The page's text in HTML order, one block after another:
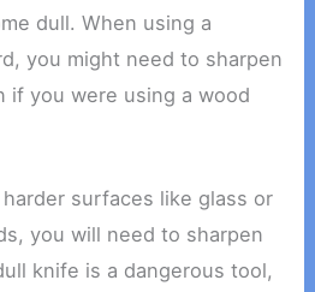
dull. When using a
you might need to sharpen
if you were using a wood
surfaces like glass or
you will need to sharpen
knife is a dangerous tool,